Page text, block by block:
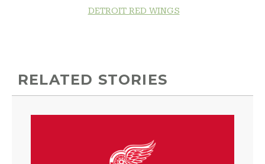
DETROIT RED WINGS
RELATED STORIES